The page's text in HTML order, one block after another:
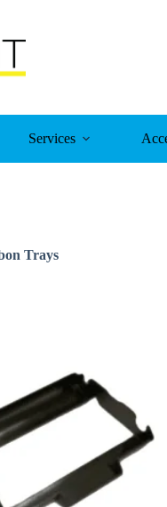
Services
Trays